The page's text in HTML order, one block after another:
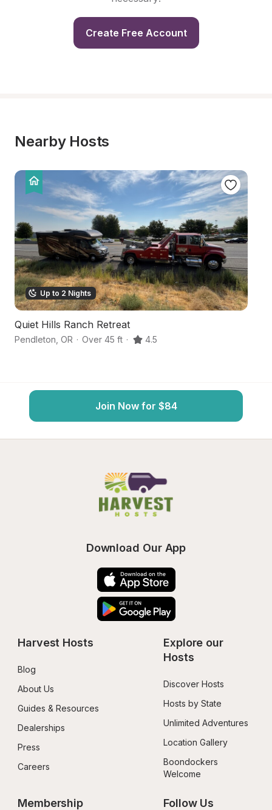
Create Free Account
Nearby Hosts
Up to 2 Nights
Quiet Hills Ranch Retreat
Pendleton OR · Over 45 ft · 4.5
Join Now for $84
Download Our App
Harvest Hosts
Blog
About Us
Guides & Resources
Dealerships
Press
Careers
Explore our
Hosts
Discover Hosts
Hosts by State
Unlimited Adventures
Location Gallery
Boondockers
Welcome
Membership Follow Us